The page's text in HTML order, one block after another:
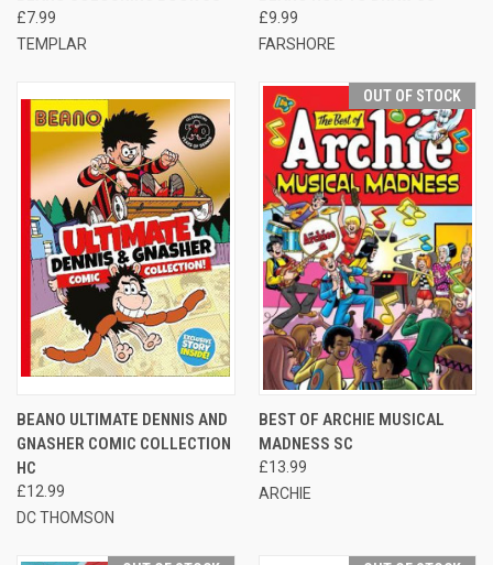
£7.99
TEMPLAR
£9.99
FARSHORE
BEANO ULTIMATE DENNIS AND
GNASHER COMIC COLLECTION
HC
£12.99
DC THOMSON
OUT OF STOCK
BEST OF ARCHIE MUSICAL
MADNESS SC
£13.99
ARCHIE